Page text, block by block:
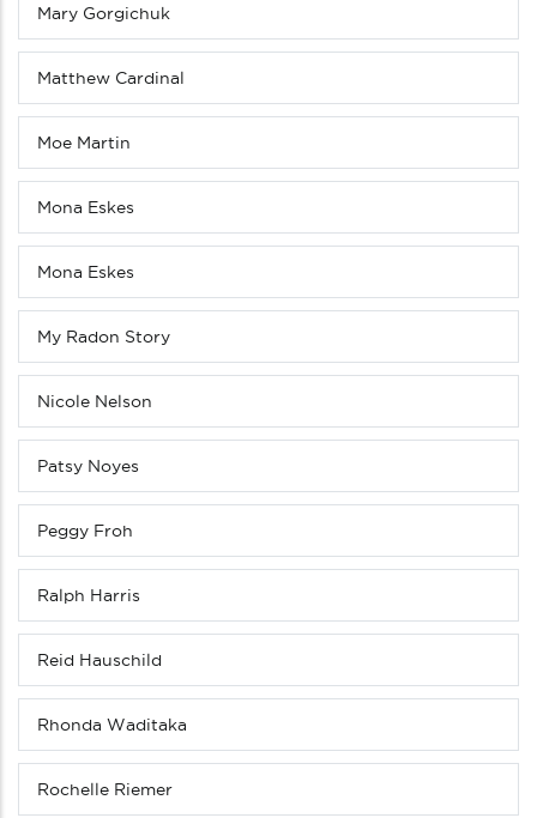
Mary Gorgichuk
Matthew Cardinal
Moe Martin
Mona Eskes
Mona Eskes
My Radon Story
Nicole Nelson
Patsy Noyes
Peggy Froh
Ralph Harris
Reid Hauschild
Rhonda Waditaka
Rochelle Riemer